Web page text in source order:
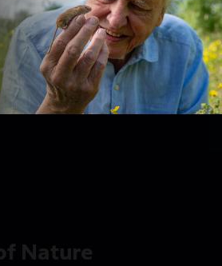
Nature